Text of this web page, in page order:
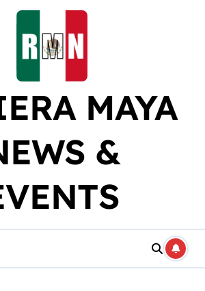
MAYA
&